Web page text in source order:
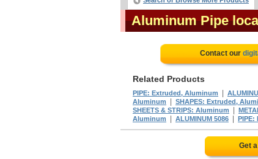
Aluminum Pipe
Contact our
Related Products
PIPE: Extruded, Aluminum
Aluminum
SHAPES: Extruded,
SHEETS & STRIPS: Aluminum
Aluminum
ALUMINUM 5086 PIPE:
Get